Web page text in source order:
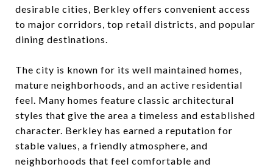
desirable cities, Berkley offers convenient access
to major corridors, top retail districts, and popular
dining destinations.
The city is known for its well maintained homes,
mature neighborhoods, and an active residential
feel. Many homes feature classic architectural
styles that give the area a timeless and established
character. Berkley has earned a reputation for
stable values, a friendly atmosphere, and
neighborhoods that feel comfortable and